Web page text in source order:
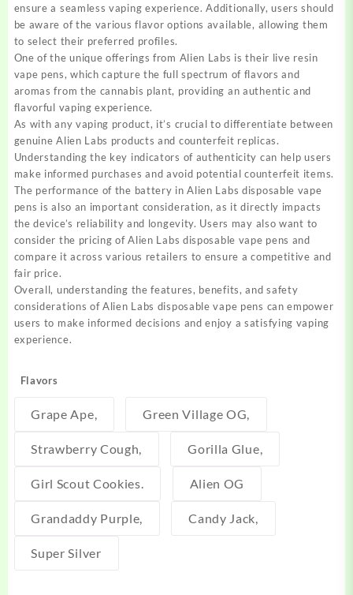
ensure a seamless vaping experience. Additionally, users should
be aware of the various flavor options available, allowing them
to select their preferred profiles.
One of the unique offerings from Alien Labs is their live resin
vape pens, which capture the full spectrum of flavors and
aromas from the cannabis plant, providing an authentic and
flavorful vaping experience.
As with any vaping product, it’s crucial to differentiate between
genuine Alien Labs products and counterfeit replicas.
Understanding the key indicators of authenticity can help users
make informed purchases and avoid potential counterfeit items.
The performance of the battery in Alien Labs disposable vape
pens is also an important consideration, as it directly impacts
the device’s reliability and longevity. Users may also want to
consider the pricing of Alien Labs disposable vape pens and
compare it across various retailers to ensure a competitive and
fair price.
Overall, understanding the features, benefits, and safety
considerations of Alien Labs disposable vape pens can empower
users to make informed decisions and enjoy a satisfying vaping
experience.
Flavors
Grape Ape, Green Village OG,
Strawberry Cough, Gorilla Glue,
Girl Scout Cookies. Alien OG
Grandaddy Purple, Candy Jack,
Super Silver